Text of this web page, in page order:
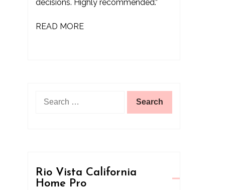
decisions. Highly recommended.”
READ MORE
Rio Vista California
Home Pro